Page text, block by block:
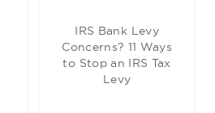
IRS Bank Levy
Concerns? 11 Ways
to Stop an IRS Tax
Levy